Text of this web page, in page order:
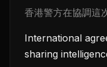
香港警方在協調這
International
sharing